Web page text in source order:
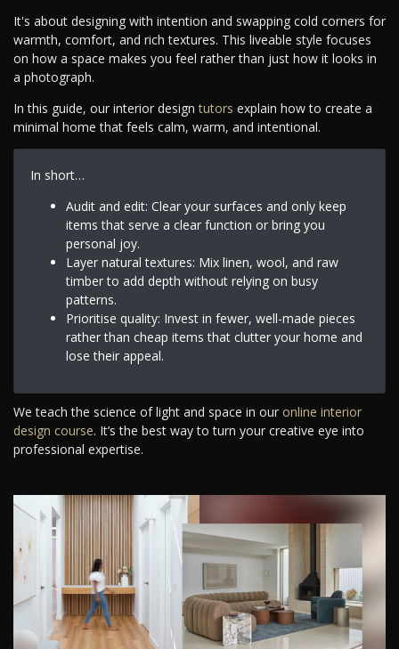
It's about designing with intention and swapping cold corners for
warmth, comfort, and rich textures. This liveable style focuses
on how a space makes you feel rather than just how it looks in
a photograph.
In this guide, our interior designtutors explain how to create a
minimal home that feels calm, warm, and intentional.
In short…
Audit and edit: Clear your surfaces and only keep
items that serve a clear function or bring you
personal joy.
Layer natural textures: Mix linen, wool, and raw
timber to add depth without relying on busy
patterns.
Prioritise quality: Invest in fewer, well-made pieces
rather than cheap items that clutter your home and
lose their appeal.
We teach the science of light and space in our online interior
design course. It’s the best way to turn your creative eye into
professional expertise.